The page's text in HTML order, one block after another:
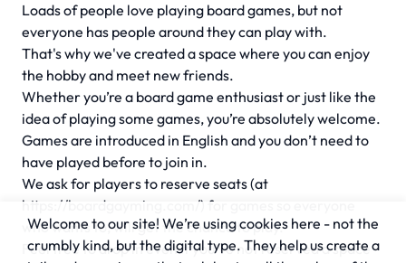
Loads of people love playing board games, but not
everyone has people around they can play with.
That's why we've created a space where you can enjoy
the hobby and meet new friends.
Whether you’re a board game enthusiast or just like the
idea of playing some games, you’re absolutely welcome.
Games are introduced in English and you don’t need to
have played before to join in.
We ask for players to reserve seats (at
https://boardgayming.com/) for games so everyone
who wants to, will get the chance to play.
Feel free to drop in even if you’ve not reserved a space
Welcome to our site! We’re using cookies here - not the
crumbly kind, but the digital type. They help us create a